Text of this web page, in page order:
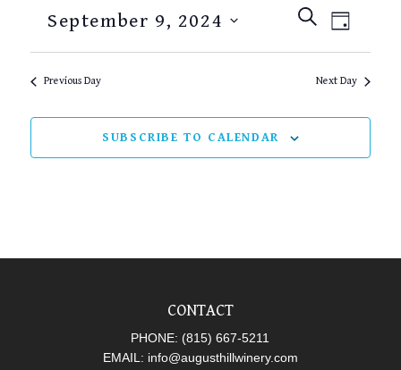
EVENTS
AND
VIEWS
SEARCH
DAY
September 9, 2024
Previous Day Next Day
SUBSCRIBE TO CALENDAR
CONTACT
PHONE: (815) 667-5211
EMAIL: info@augusthillwinery.com